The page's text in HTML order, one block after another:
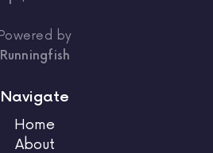
Powered by
Runningfish
Navigate
Home
About